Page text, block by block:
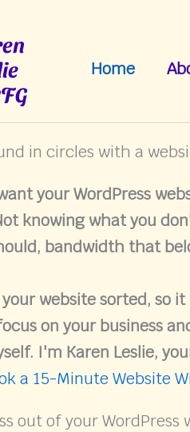
Home
in circles with a
your WordPress
knowing what you
bandwidth that
website sorted, so
on your business
I'm Karen Leslie,
a 15-Minute Website
out of your WordPress